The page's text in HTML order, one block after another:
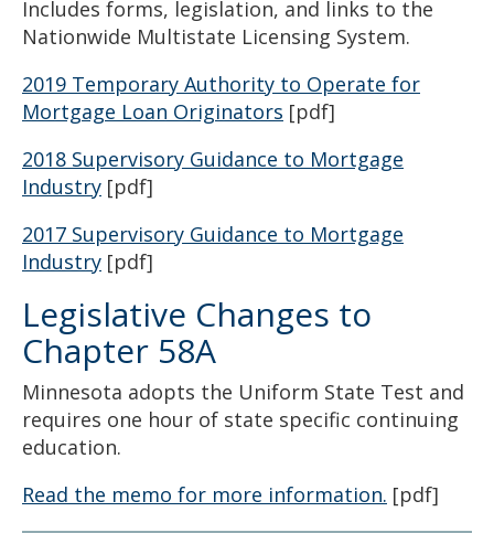
Includes forms, legislation, and links to the
Nationwide Multistate Licensing System.
2019 Temporary Authority to Operate for
Mortgage Loan Originators [pdf]
2018 Supervisory Guidance to Mortgage
Industry [pdf]
2017 Supervisory Guidance to Mortgage
Industry [pdf]
Legislative Changes to
Chapter 58A
Minnesota adopts the Uniform State Test and
requires one hour of state specific continuing
education.
Read the memo for more information. [pdf]